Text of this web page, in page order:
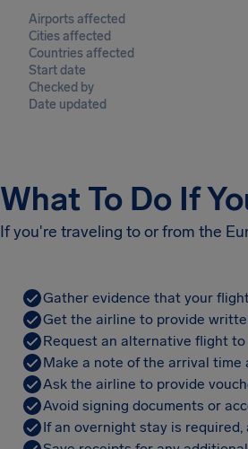
Airports affected
Cities affected
Countries affected
Start date
Checked by
Date updated
What To Do If
If you're traveling to or from the
Gather evidence that your
Get the airline to provide
Request an alternative flight
Make a note of the arrival
Ask the airline to provide
Avoid signing documents or
If an overnight stay is